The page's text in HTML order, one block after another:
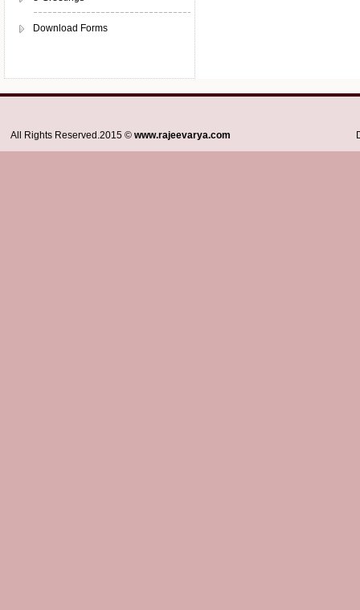
Download Forms
All Rights Reserved.2015 © www.rajeevarya.com